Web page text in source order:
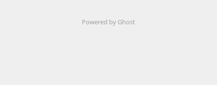
Powered by Ghost